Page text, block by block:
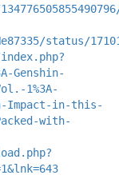
status/
Genshin-
1%3A-
Impact-in-this-
with-